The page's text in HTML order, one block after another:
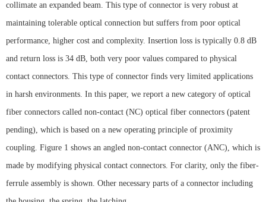
collimate an expanded beam. This type of connector is very robust at
maintaining tolerable optical connection but suffers from poor optical
performance, higher cost and complexity. Insertion loss is typically 0.8 dB
and return loss is 34 dB, both very poor values compared to physical
contact connectors. This type of connector finds very limited applications
in harsh environments. In this paper, we report a new category of optical
fiber connectors called non-contact (NC) optical fiber connectors (patent
pending), which is based on a new operating principle of proximity
coupling. Figure 1 shows an angled non-contact connector (ANC), which is
made by modifying physical contact connectors. For clarity, only the fiber-
ferrule assembly is shown. Other necessary parts of a connector including